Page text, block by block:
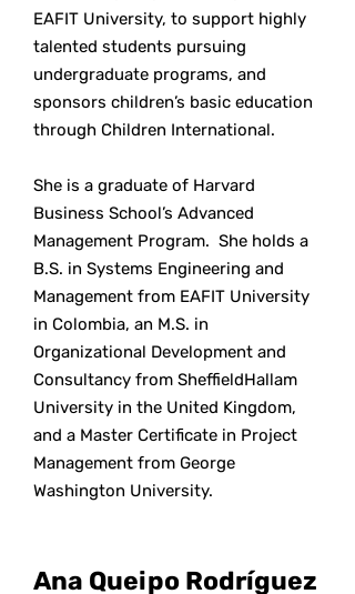
EAFIT University, to support highly
talented students pursuing
undergraduate programs, and
sponsors children’s basic education
through Children International.
She is a graduate of Harvard
Business School’s Advanced
Management Program. She holds a
B.S. in Systems Engineering and
Management from EAFIT University
in Colombia, an M.S. in
Organizational Development and
Consultancy from SheffieldHallam
University in the United Kingdom,
and a Master Certificate in Project
Management from George
Washington University.
Ana Queipo Rodríguez